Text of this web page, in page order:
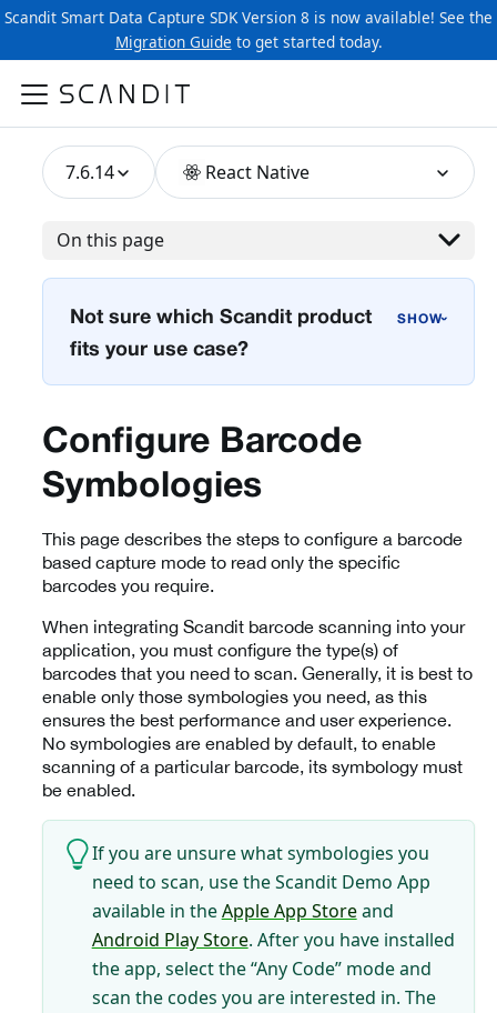
Scandit Smart Data Capture SDK Version 8 is now available! See the
Migration Guide to get started today.
7.6.14 React Native
On this page
Not sure which Scandit product
fits your use case?
›
Configure Barcode
Symbologies
This page describes the steps to configure a barcode
based capture mode to read only the specific
barcodes you require.
When integrating Scandit barcode scanning into your
application, you must configure the type(s) of
barcodes that you need to scan. Generally, it is best to
enable only those symbologies you need, as this
ensures the best performance and user experience.
No symbologies are enabled by default, to enable
scanning of a particular barcode, its symbology must
be enabled.
If you are unsure what symbologies you
need to scan, use the Scandit Demo App
available in theApple App Storeand
Android Play Store. After you have installed
the app, select the “Any Code” mode and
scan the codes you are interested in. The